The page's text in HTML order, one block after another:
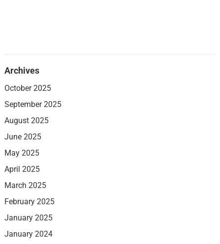
Archives
October 2025
September 2025
August 2025
June 2025
May 2025
April 2025
March 2025
February 2025
January 2025
January 2024